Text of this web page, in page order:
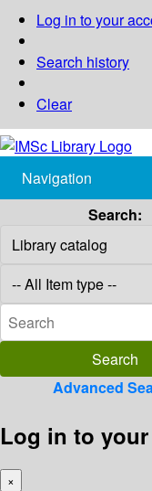
Log in to your
Search history
Clear
Navigation
Search:
Advanced
Log in to
×